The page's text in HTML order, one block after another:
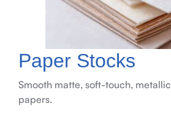
Paper Stocks
Smooth matte, soft-touch,
papers.